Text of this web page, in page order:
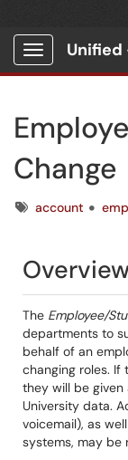
Show
Change
Tagsaccount
The Employee/
departments to
behalf of an
changing roles. If
they will be given
University data.
voicemail), as
systems, may be